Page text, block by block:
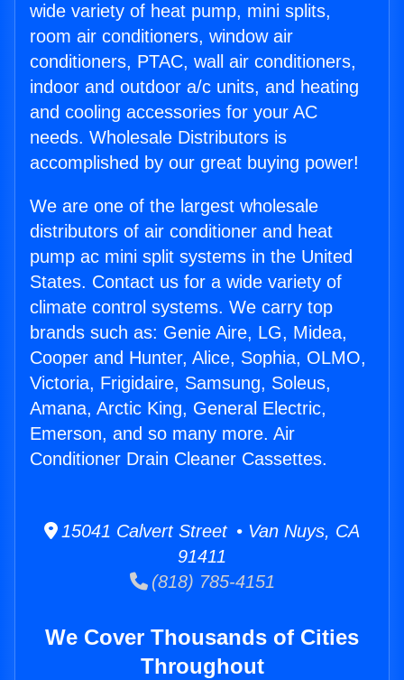
wide variety of heat pump, mini splits,
room air conditioners, window air
conditioners, PTAC, wall air conditioners,
indoor and outdoor a/c units, and heating
and cooling accessories for your AC
needs. Wholesale Distributors is
accomplished by our great buying power!
We are one of the largest wholesale
distributors of air conditioner and heat
pump ac mini split systems in the United
States. Contact us for a wide variety of
climate control systems. We carry top
brands such as: Genie Aire, LG, Midea,
Cooper and Hunter, Alice, Sophia, OLMO,
Victoria, Frigidaire, Samsung, Soleus,
Amana, Arctic King, General Electric,
Emerson, and so many more. Air
Conditioner Drain Cleaner Cassettes.
15041 Calvert Street • Van Nuys, CA
91411
(818) 785-4151
We Cover Thousands of Cities
Throughout